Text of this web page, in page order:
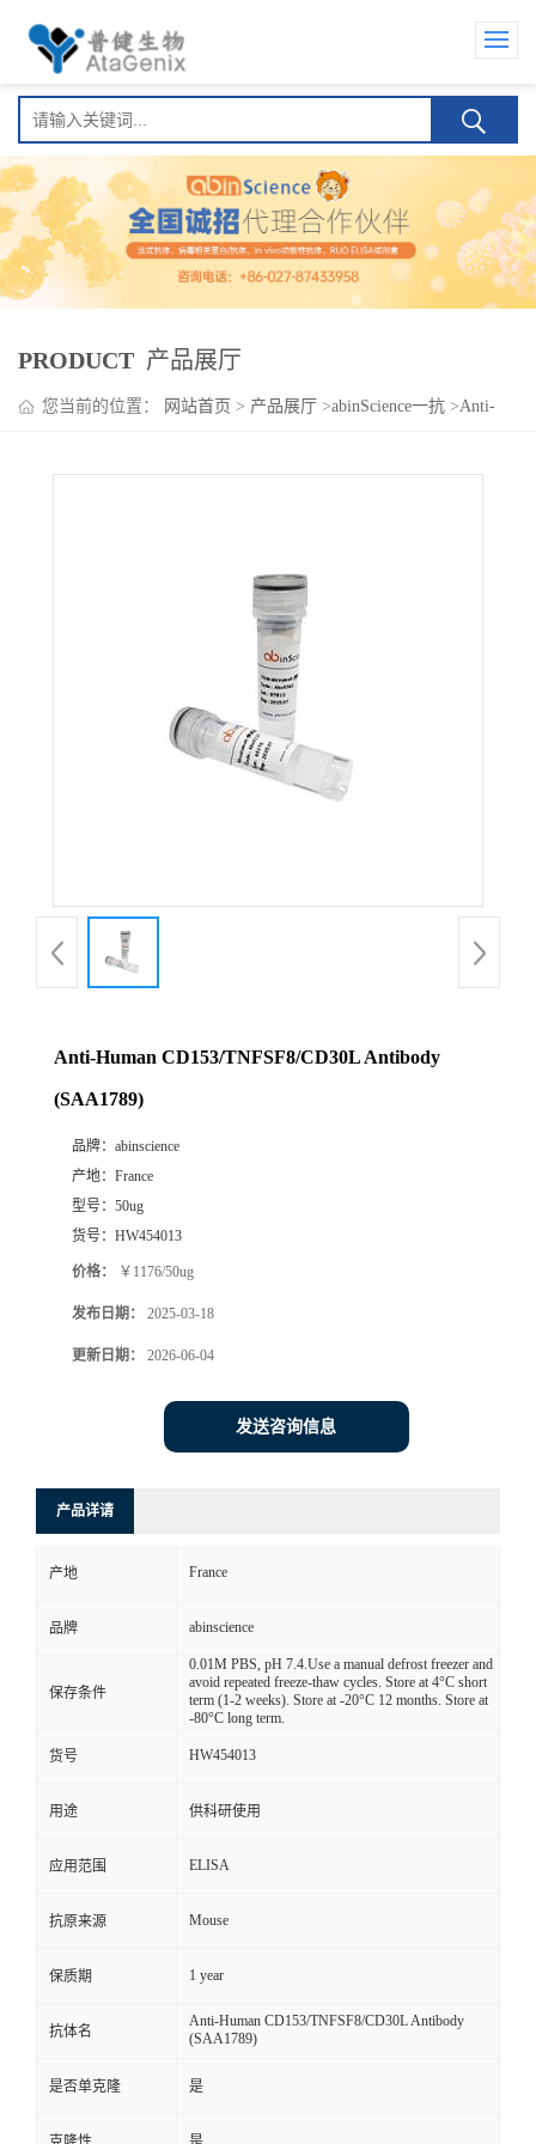
PRODUCT 产品展厅
您当前的位置： 网站首页 > 产品展厅 >abinScience一抗 >Anti-
Anti-Human CD153/TNFSF8/CD30L Antibody
(SAA1789)
品牌： abinscience
产地： France
型号： 50ug
货号： HW454013
价格： ￥1176/50ug
发布日期： 2025-03-18
更新日期： 2026-06-04
发送咨询信息
产品详请
产地 France
品牌 abinscience
保存条件
0.01M PBS, pH 7.4.Use a manual defrost freezer and
avoid repeated freeze-thaw cycles. Store at 4°C short
term (1-2 weeks). Store at -20°C 12 months. Store at
-80°C long term.
货号 HW454013
用途 供科研使用
应用范围 ELISA
抗原来源 Mouse
保质期 1 year
抗体名
Anti-Human CD153/TNFSF8/CD30L Antibody
(SAA1789)
是否单克隆 是